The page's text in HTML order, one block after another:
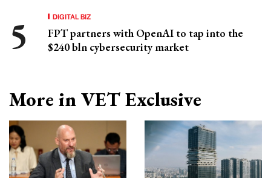
DIGITAL BIZ
FPT partners with OpenAI to tap into the
$240 bln cybersecurity market
More in VET Exclusive